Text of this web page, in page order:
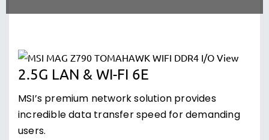
2.5G LAN & WI-FI 6E
MSI’s premium network solution provides
incredible data transfer speed for demanding
users.